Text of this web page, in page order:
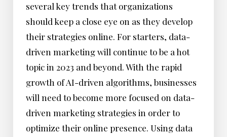
several key trends that organizations
should keep a close eye on as they develop
their strategies online. For starters, data-
driven marketing will continue to be a hot
topic in 2023 and beyond. With the rapid
growth of AI-driven algorithms, businesses
will need to become more focused on data-
driven marketing strategies in order to
optimize their online presence. Using data